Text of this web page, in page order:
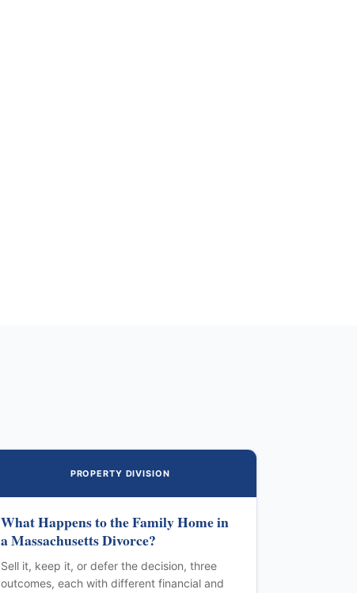
PROPERTY DIVISION
What Happens to the Family Home in
a Massachusetts Divorce?
Sell it, keep it, or defer the decision, three
outcomes, each with different financial and